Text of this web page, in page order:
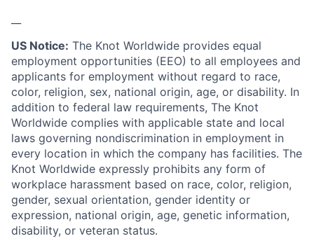
US Notice: The Knot Worldwide provides equal
employment opportunities (EEO) to all employees and
applicants for employment without regard to race,
color, religion, sex, national origin, age, or disability. In
addition to federal law requirements, The Knot
Worldwide complies with applicable state and local
laws governing nondiscrimination in employment in
every location in which the company has facilities. The
Knot Worldwide expressly prohibits any form of
workplace harassment based on race, color, religion,
gender, sexual orientation, gender identity or
expression, national origin, age, genetic information,
disability, or veteran status.